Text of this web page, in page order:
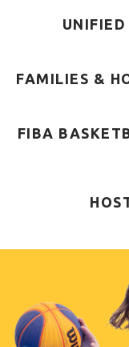
UNIFIED
FAMILIES &
FIBA